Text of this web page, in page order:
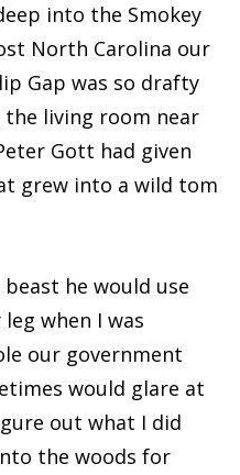
into the Smokey
North Carolina our
Gap was so drafty
living room near
Gott had given
grew into a wild tom
he would use
when I was
our government
would glare at
out what I did
the woods for